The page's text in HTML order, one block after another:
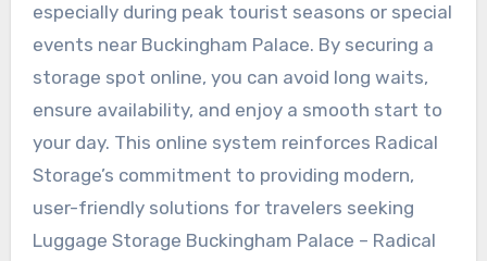
especially during peak tourist seasons or special
events near Buckingham Palace. By securing a
storage spot online, you can avoid long waits,
ensure availability, and enjoy a smooth start to
your day. This online system reinforces Radical
Storage’s commitment to providing modern,
user-friendly solutions for travelers seeking
Luggage Storage Buckingham Palace – Radical